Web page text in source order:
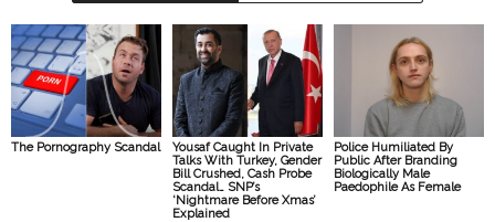
The Pornography Scandal
Yousaf Caught In Private
Talks With Turkey, Gender
Bill Crushed, Cash Probe
Scandal… SNP’s
‘Nightmare Before Xmas’
Explained
Police Humiliated By
Public After Branding
Biologically Male
Paedophile As Female